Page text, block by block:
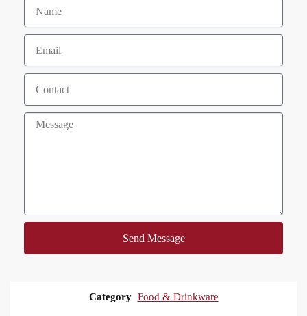
Send Message
Category Food & Drinkware